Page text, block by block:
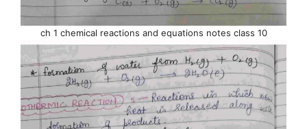
ch 1 chemical reactions and equations notes class 10